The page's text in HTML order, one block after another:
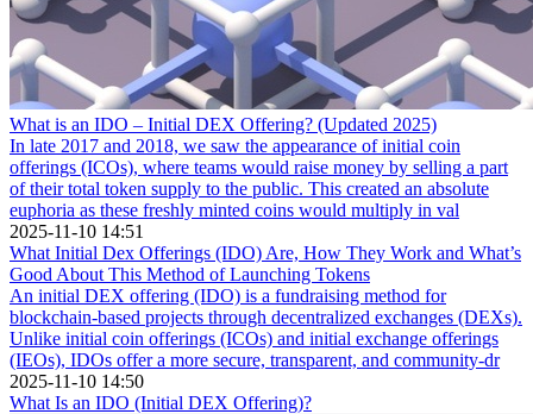
What is an IDO – Initial DEX Offering? (Updated 2025)
In late 2017 and 2018, we saw the appearance of initial coin
offerings (ICOs), where teams would raise money by selling a part
of their total token supply to the public. This created an absolute
euphoria as these freshly minted coins would multiply in val
2025-11-10 14:51
What Initial Dex Offerings (IDO) Are, How They Work and What’s
Good About This Method of Launching Tokens
An initial DEX offering (IDO) is a fundraising method for
blockchain-based projects through decentralized exchanges (DEXs).
Unlike initial coin offerings (ICOs) and initial exchange offerings
(IEOs), IDOs offer a more secure, transparent, and community-dr
2025-11-10 14:50
What Is an IDO (Initial DEX Offering)?